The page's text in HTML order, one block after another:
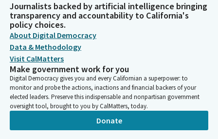
Journalists backed by artificial intelligence bringing
transparency and accountability to California's
policy choices.
About Digital Democracy
Data & Methodology
Visit CalMatters
Make government work for you
Digital Democracy gives you and every Californian a superpower: to
monitor and probe the actions, inactions and financial backers of your
elected leaders. Preserve this indispensable and nonpartisan government
oversight tool, brought to you by CalMatters, today.
Donate